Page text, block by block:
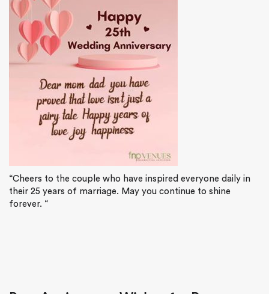
“Cheers to the couple who have inspired everyone daily in
their 25 years of marriage. May you continue to shine
forever. “